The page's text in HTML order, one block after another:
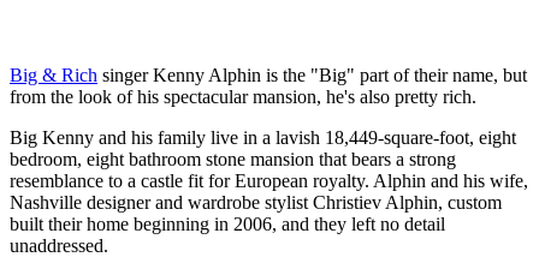
Big & Rich singer Kenny Alphin is the "Big" part of their name, but
from the look of his spectacular mansion, he's also pretty rich.
Big Kenny and his family live in a lavish 18,449-square-foot, eight
bedroom, eight bathroom stone mansion that bears a strong
resemblance to a castle fit for European royalty. Alphin and his wife,
Nashville designer and wardrobe stylist Christiev Alphin, custom
built their home beginning in 2006, and they left no detail
unaddressed.